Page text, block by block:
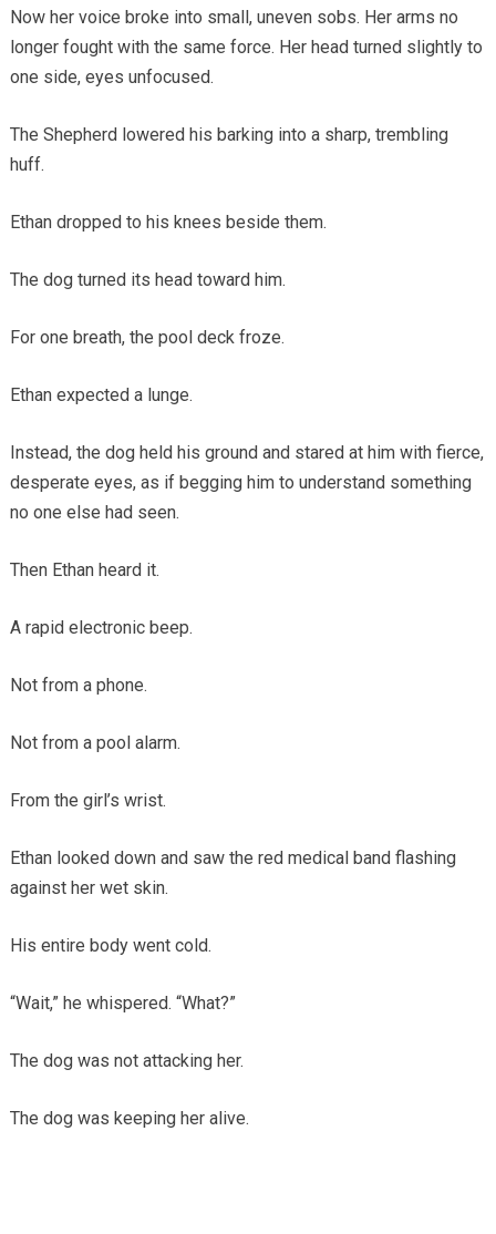
Now her voice broke into small, uneven sobs. Her arms no
longer fought with the same force. Her head turned slightly to
one side, eyes unfocused.
The Shepherd lowered his barking into a sharp, trembling
huff.
Ethan dropped to his knees beside them.
The dog turned its head toward him.
For one breath, the pool deck froze.
Ethan expected a lunge.
Instead, the dog held his ground and stared at him with fierce,
desperate eyes, as if begging him to understand something
no one else had seen.
Then Ethan heard it.
A rapid electronic beep.
Not from a phone.
Not from a pool alarm.
From the girl’s wrist.
Ethan looked down and saw the red medical band flashing
against her wet skin.
His entire body went cold.
“Wait,” he whispered. “What?”
The dog was not attacking her.
The dog was keeping her alive.